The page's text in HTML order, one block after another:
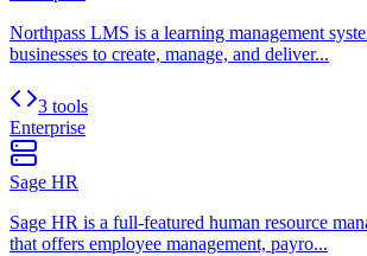
Northpass LMS is a learning management
businesses to create, manage, and deliver...
3 tools
Enterprise
Sage HR
Sage HR is a full-featured human resource
that offers employee management, payro...